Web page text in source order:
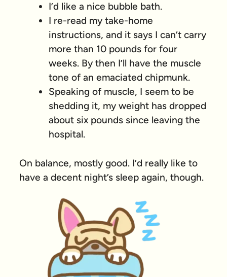
I’d like a nice bubble bath.
I re-read my take-home
instructions, and it says I can’t carry
more than 10 pounds for four
weeks. By then I’ll have the muscle
tone of an emaciated chipmunk.
Speaking of muscle, I seem to be
shedding it, my weight has dropped
about six pounds since leaving the
hospital.
On balance, mostly good. I’d really like to
have a decent night’s sleep again, though.